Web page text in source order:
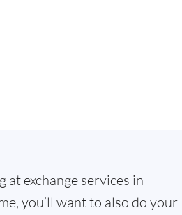
exchange services in
you’ll want to also do your